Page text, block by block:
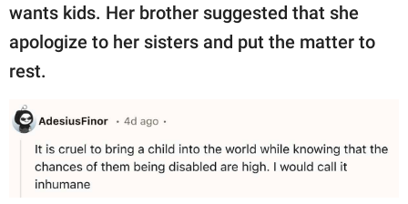
wants kids. Her brother suggested that she
apologize to her sisters and put the matter to
rest.